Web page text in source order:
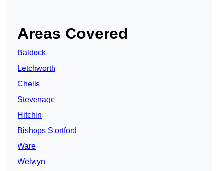
Areas Covered
Baldock
Letchworth
Chells
Stevenage
Hitchin
Bishops Stortford
Ware
Welwyn